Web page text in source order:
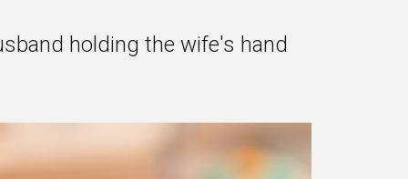
Interview Tipsholding the wife's hand